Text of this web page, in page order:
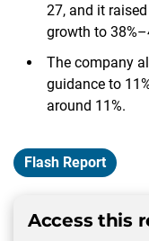
27, and it
growth to
The company
guidance to
around 11%.
Flash Report
Access this